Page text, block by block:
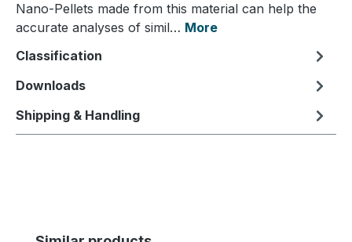
Nano-Pellets made from this material can help the
accurate analyses of simil… More
Classification
Downloads
Shipping & Handling